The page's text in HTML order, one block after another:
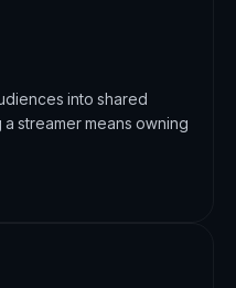
into shared
streamer means owning